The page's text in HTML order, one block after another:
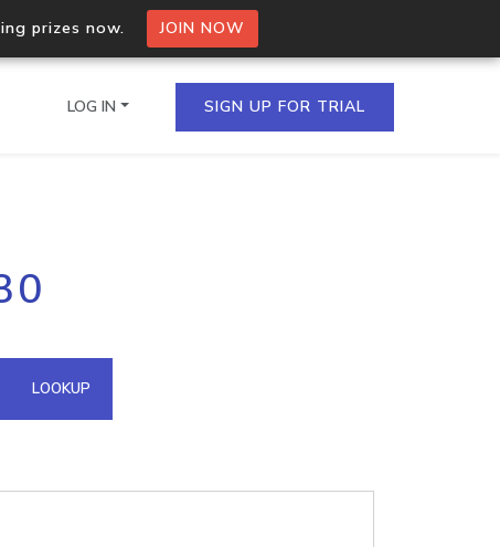
prizes now. JOIN NOW
IPs in a single
API
LOG IN SIGN UP FOR TRIAL
LOOKUP